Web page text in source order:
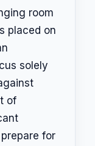
room
placed on
solely
of
for